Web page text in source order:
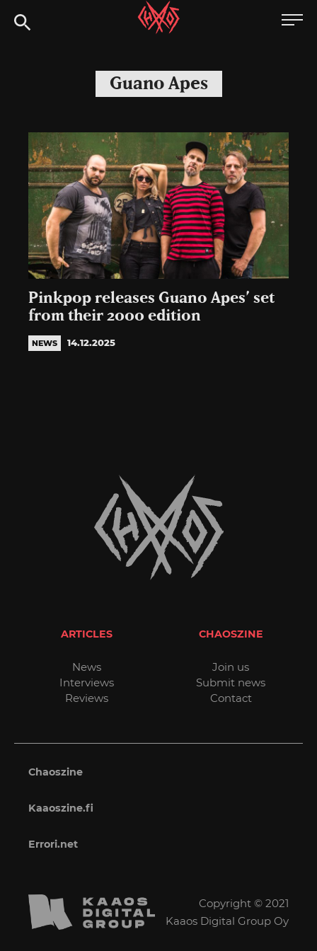
to
Chaoszine
Hardcore,
Indie,
Guano Apes
Pinkpop releases Guano Apes’ set
from their 2000 edition
NEWS 14.12.2025
ARTICLES
News
Interviews
Reviews
CHAOSZINE
Join us
Submit news
Contact
Chaoszine
Kaaoszine.fi
Errori.net
Copyright © 2021
Kaaos Digital Group Oy